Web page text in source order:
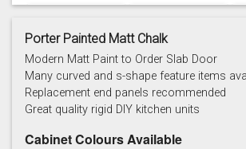
Chalk Chalk Blue
Porter Painted Matt Chalk
Modern Matt Paint to Order Slab Door
Many curved and s-shape feature items
Replacement end panels recommended
Great quality rigid DIY kitchen units
Cabinet Colours Available